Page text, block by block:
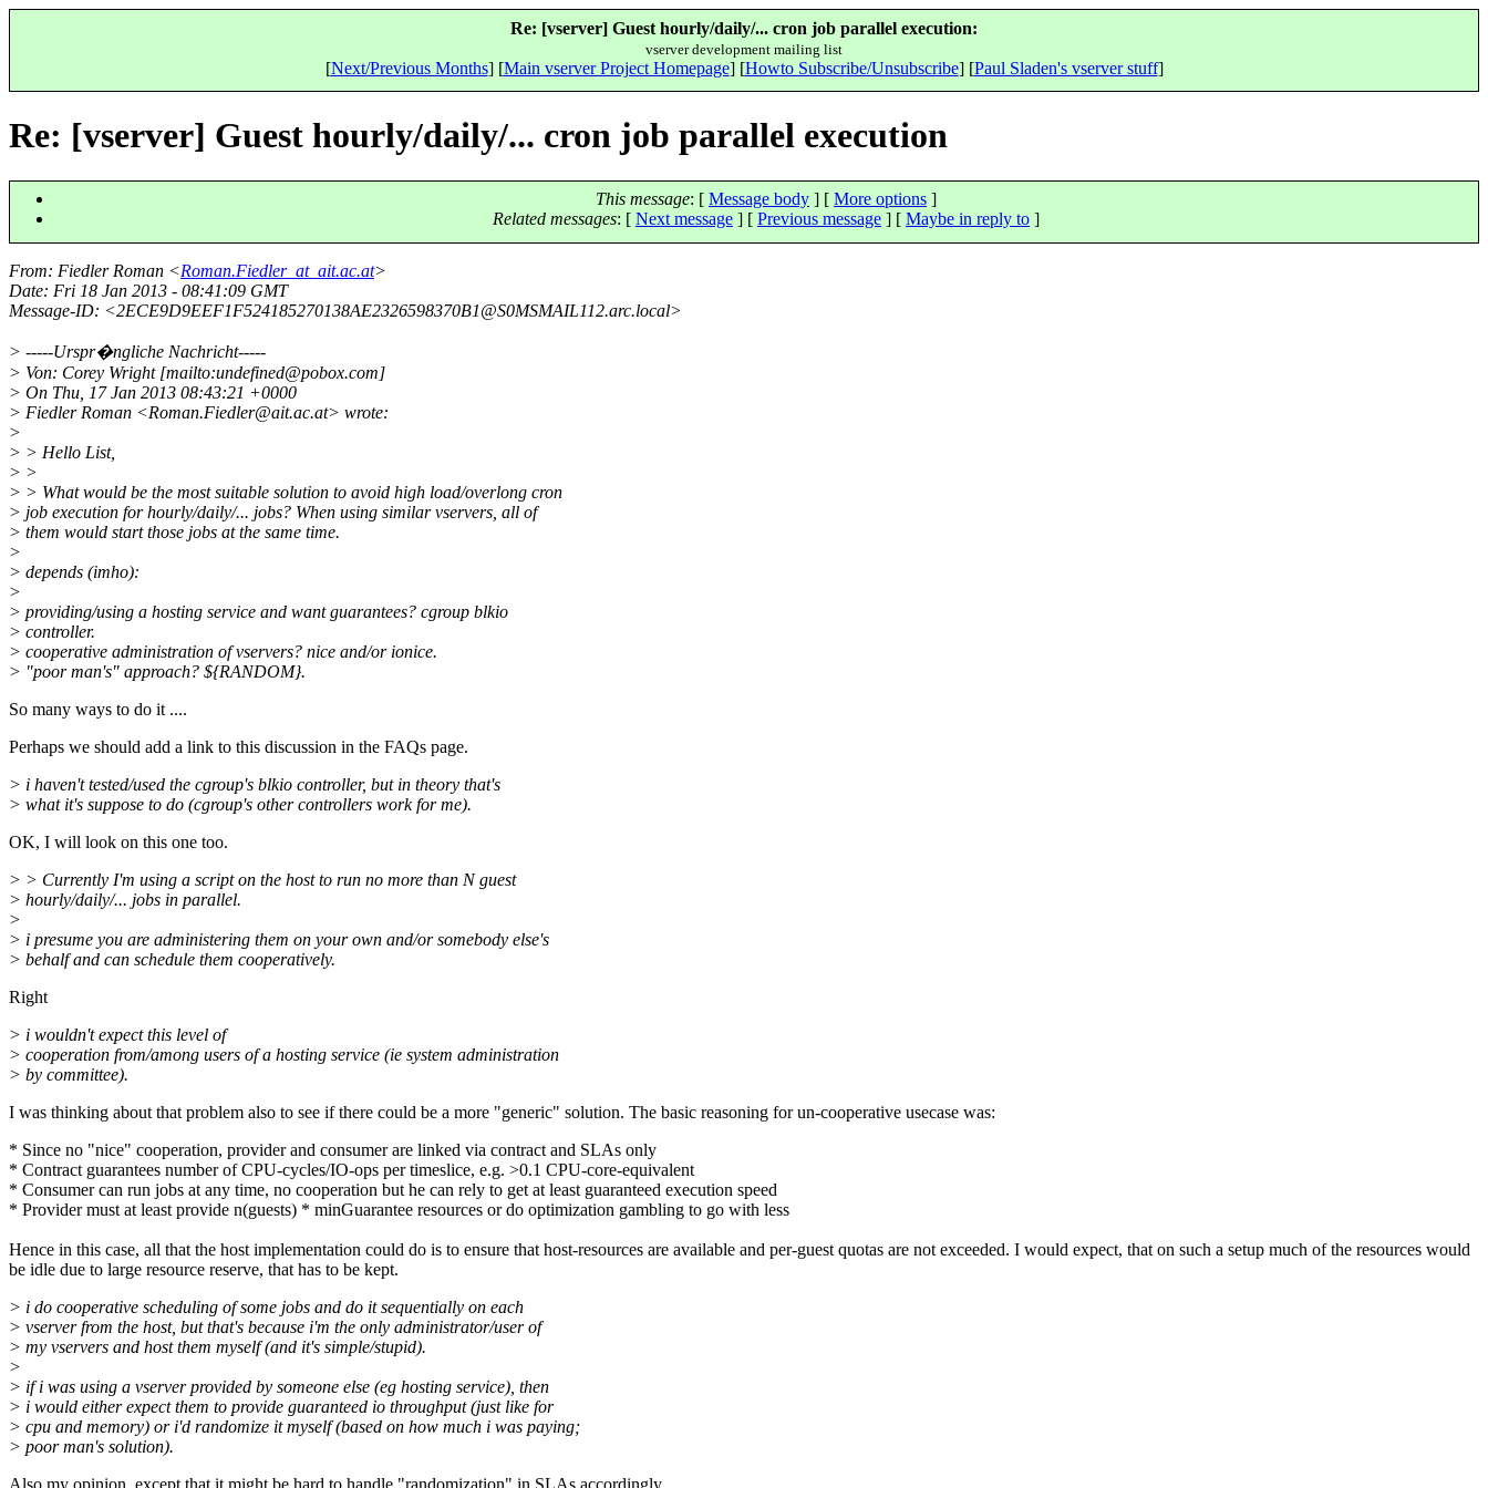
Re: [vserver] Guest hourly/daily/... cron job parallel execution:
vserver development mailing list
[Next/Previous Months] [Main vserver Project Homepage] [Howto Subscribe/Unsubscribe] [Paul Sladen's vserver stuff]
Re: [vserver] Guest hourly/daily/... cron job parallel execution
This message: [ Message body ] [ More options ]
Related messages: [ Next message ] [ Previous message ] [ Maybe in reply to ]
From: Fiedler Roman <Roman.Fiedler_at_ait.ac.at>
Date: Fri 18 Jan 2013 - 08:41:09 GMT
Message-ID: <2ECE9D9EEF1F524185270138AE2326598370B1@S0MSMAIL112.arc.local>
> -----Urspr�ngliche Nachricht-----
> Von: Corey Wright [mailto:undefined@pobox.com]
> On Thu, 17 Jan 2013 08:43:21 +0000
> Fiedler Roman <Roman.Fiedler@ait.ac.at> wrote:
>
> > Hello List,
> >
> > What would be the most suitable solution to avoid high load/overlong cron
> job execution for hourly/daily/... jobs? When using similar vservers, all of
> them would start those jobs at the same time.
>
> depends (imho):
>
> providing/using a hosting service and want guarantees? cgroup blkio
> controller.
> cooperative administration of vservers? nice and/or ionice.
> "poor man's" approach? ${RANDOM}.
So many ways to do it ....
Perhaps we should add a link to this discussion in the FAQs page.
> i haven't tested/used the cgroup's blkio controller, but in theory that's
> what it's suppose to do (cgroup's other controllers work for me).
OK, I will look on this one too.
> > Currently I'm using a script on the host to run no more than N guest
> hourly/daily/... jobs in parallel.
>
> i presume you are administering them on your own and/or somebody else's
> behalf and can schedule them cooperatively.
Right
> i wouldn't expect this level of
> cooperation from/among users of a hosting service (ie system administration
> by committee).
I was thinking about that problem also to see if there could be a more "generic" solution. The basic reasoning for un-cooperative usecase was:
* Since no "nice" cooperation, provider and consumer are linked via contract and SLAs only
* Contract guarantees number of CPU-cycles/IO-ops per timeslice, e.g. >0.1 CPU-core-equivalent
* Consumer can run jobs at any time, no cooperation but he can rely to get at least guaranteed execution speed
* Provider must at least provide n(guests) * minGuarantee resources or do optimization gambling to go with less
Hence in this case, all that the host implementation could do is to ensure that host-resources are available and per-guest quotas are not exceeded. I would expect, that on such a setup much of the resources would
be idle due to large resource reserve, that has to be kept.
> i do cooperative scheduling of some jobs and do it sequentially on each
> vserver from the host, but that's because i'm the only administrator/user of
> my vservers and host them myself (and it's simple/stupid).
>
> if i was using a vserver provided by someone else (eg hosting service), then
> i would either expect them to provide guaranteed io throughput (just like for
> cpu and memory) or i'd randomize it myself (based on how much i was paying;
> poor man's solution).
Also my opinion, except that it might be hard to handle "randomization" in SLAs accordingly.